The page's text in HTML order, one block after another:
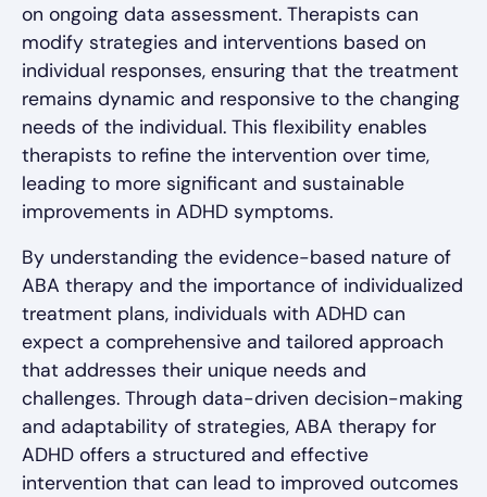
on ongoing data assessment. Therapists can
modify strategies and interventions based on
individual responses, ensuring that the treatment
remains dynamic and responsive to the changing
needs of the individual. This flexibility enables
therapists to refine the intervention over time,
leading to more significant and sustainable
improvements in ADHD symptoms.
By understanding the evidence-based nature of
ABA therapy and the importance of individualized
treatment plans, individuals with ADHD can
expect a comprehensive and tailored approach
that addresses their unique needs and
challenges. Through data-driven decision-making
and adaptability of strategies, ABA therapy for
ADHD offers a structured and effective
intervention that can lead to improved outcomes